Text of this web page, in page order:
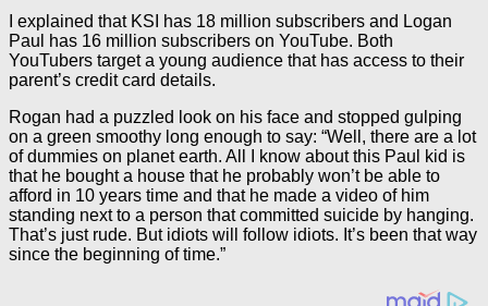
I explained that KSI has 18 million subscribers and Logan
Paul has 16 million subscribers on YouTube. Both
YouTubers target a young audience that has access to their
parent’s credit card details.
Rogan had a puzzled look on his face and stopped gulping
on a green smoothy long enough to say: “Well, there are a lot
of dummies on planet earth. All I know about this Paul kid is
that he bought a house that he probably won’t be able to
afford in 10 years time and that he made a video of him
standing next to a person that committed suicide by hanging.
That’s just rude. But idiots will follow idiots. It’s been that way
since the beginning of time.”